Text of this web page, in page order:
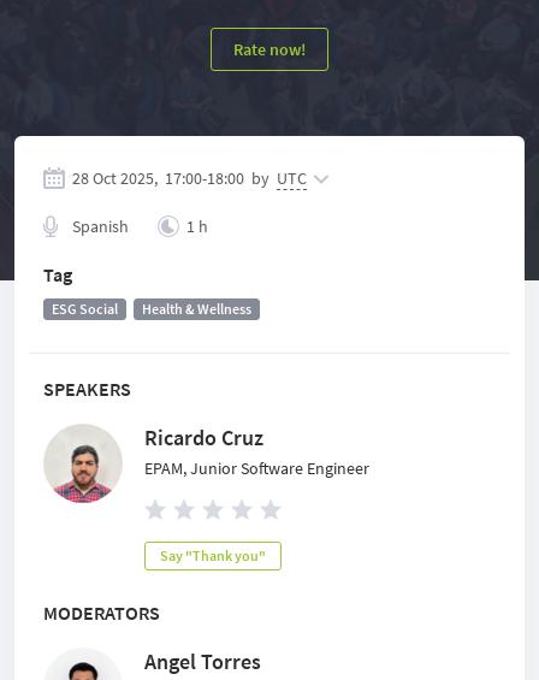
Rate now!
SPEAKERS
Ricardo Cruz
EPAM, Junior Software Engineer
Say "Thank you"
MODERATORS
Angel Torres
28 Oct 2025, 17:00-18:00 by UTC
Spanish 1 h
Tag
ESG Social Health & Wellness